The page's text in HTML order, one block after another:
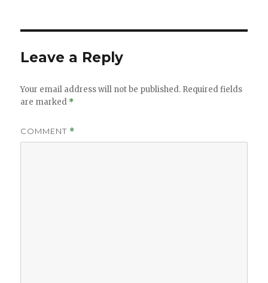
Leave a Reply
Your email address will not be published. Required fields
are marked *
COMMENT *